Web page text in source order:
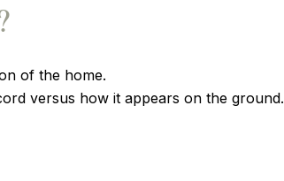
of the home.
versus how it appears on the ground.